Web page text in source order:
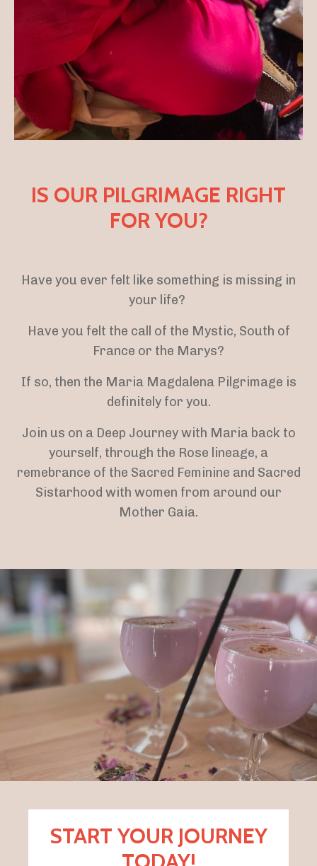
IS OUR PILGRIMAGE RIGHT
FOR YOU?
Have you ever felt like something is missing in
your life?
Have you felt the call of the Mystic, South of
France or the Marys?
If so, then the Maria Magdalena Pilgrimage is
definitely for you.
Join us on a Deep Journey with Maria back to
yourself, through the Rose lineage, a
remebrance of the Sacred Feminine and Sacred
Sistarhood with women from around our
Mother Gaia.
START YOUR JOURNEY